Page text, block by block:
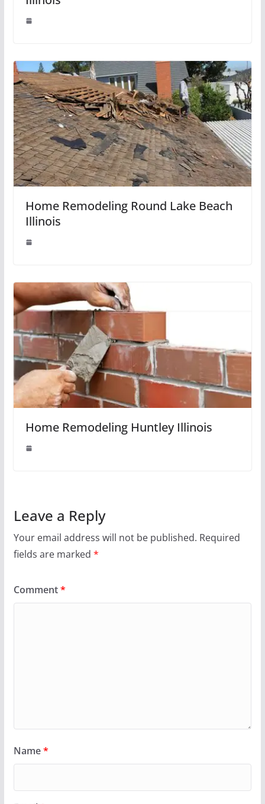
Home Remodeling Round Lake Beach
Illinois
Home Remodeling Huntley Illinois
Leave a Reply
Your email address will not be published. Required
fields are marked *
Comment*
Name*